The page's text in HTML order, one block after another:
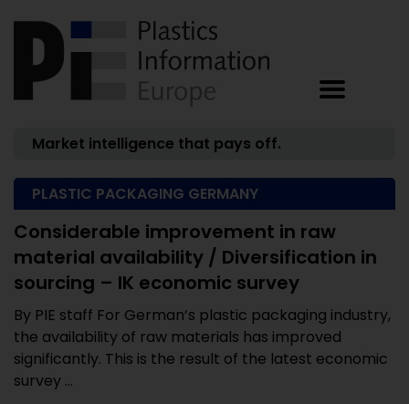
Market intelligence that pays off.
PLASTIC PACKAGING GERMANY
Considerable improvement in raw
material availability / Diversification in
sourcing – IK economic survey
By PIE staff For German’s plastic packaging industry,
the availability of raw materials has improved
significantly. This is the result of the latest economic
survey ...